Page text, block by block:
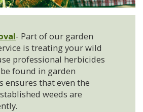
- Part of our garden
is treating your wild
professional herbicides
found in garden
ensures that even the
weeds are